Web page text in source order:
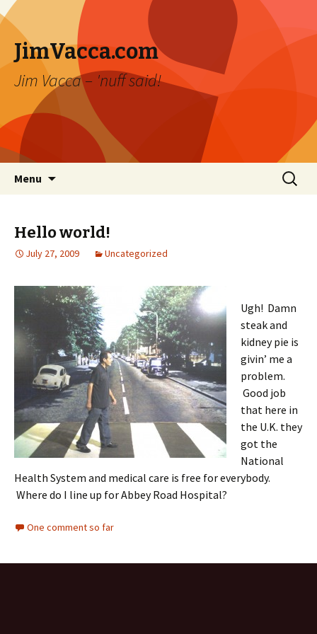
JimVacca.com
Jim Vacca – 'nuff said!
Menu
Search
for:
Hello world!
July 27, 2009 Uncategorized
Ugh! Damn
steak and
kidney pie is
givin’ me a
problem.
Good job
that here in
the U.K. they
got the
National
Health System and medical care is free for everybody.
Where do I line up for Abbey Road Hospital?
One comment so far